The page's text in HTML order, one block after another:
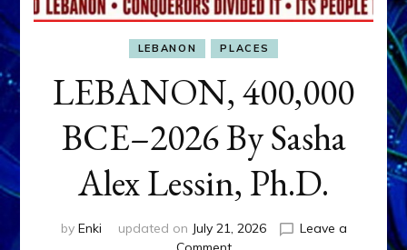
LEBANON PLACES
LEBANON, 400,000
BCE–2026 By Sasha
Alex Lessin, Ph.D.
by Enki updated on July 21, 2026
Leave a
on